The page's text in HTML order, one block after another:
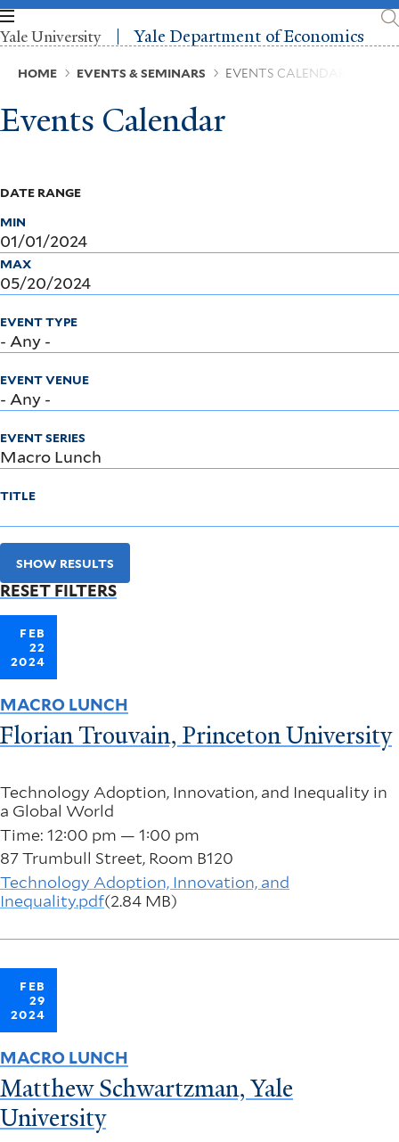
Skip
to
main
content
Yale University Yale Department of Economics
Breadcrumb
HOME EVENTS & SEMINARS EVENTS CALENDAR
Events Calendar
DATE RANGE
MIN
MAX
EVENT TYPE
EVENT VENUE
EVENT SERIES
TITLE
SHOW RESULTS
RESET FILTERS
FEB
22
2024
Technology Adoption, Innovation, and Inequality in
a Global World
Time: 12:00 pm — 1:00 pm
87 Trumbull Street, Room B120
Technology Adoption, Innovation, and
Inequality.pdf(2.84 MB)
MACRO LUNCH
Florian Trouvain, Princeton University
FEB
29
2024
MACRO LUNCH
Matthew Schwartzman, Yale
University